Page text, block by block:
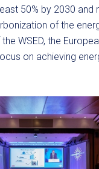
50% by 2030 and
of the
WSED, the
on achieving